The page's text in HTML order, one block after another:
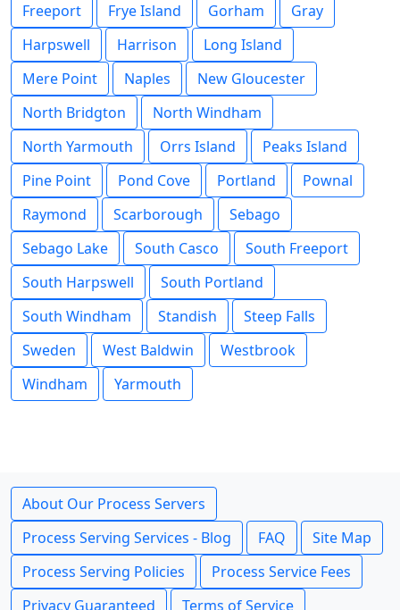
Freeport
Frye Island Gorham
Gray
Harpswell
Harrison
Long Island
Mere Point
Naples
New Gloucester
North Bridgton
North Windham
North Yarmouth
Orrs Island
Peaks Island
Pine Point
Pond Cove Portland
Pownal
Raymond
Scarborough
Sebago
Sebago Lake
South Casco
South Freeport
South Harpswell
South Portland
South Windham
Standish
Steep Falls
Sweden
West Baldwin
Westbrook
Windham
Yarmouth
About Our Process Servers
Process Serving Services - Blog
FAQ
Site Map
Process Serving Policies
Process Service Fees
Privacy Guaranteed
Terms of Service